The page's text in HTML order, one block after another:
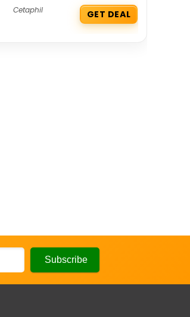
Cetaphil GET DEAL